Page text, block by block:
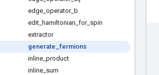
edge operator_ b
edit hamiltonian for_ spin
extractor
generate fermions
inline product
inline sum